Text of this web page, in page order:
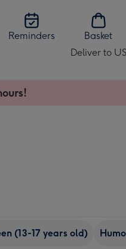
Reminders
Basket
Deliver to
Change
(13-17 years old)